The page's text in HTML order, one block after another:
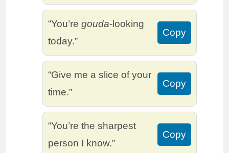
“You’regouda-looking
today.”
Copy
“Give me a slice of your
time.”
Copy
“You’re the sharpest
person I know.”
Copy